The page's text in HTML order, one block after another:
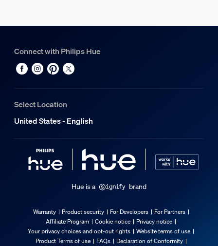
Connect with Philips Hue
Select Location
United States - English
Hue is a brand
Warranty Product security For Developers
For Partners
Affiliate Program
Cookie notice
Privacy notice
Your privacy choices and opt-out rights
Website terms of use
Product Terms of use
FAQs Declaration of Conformity